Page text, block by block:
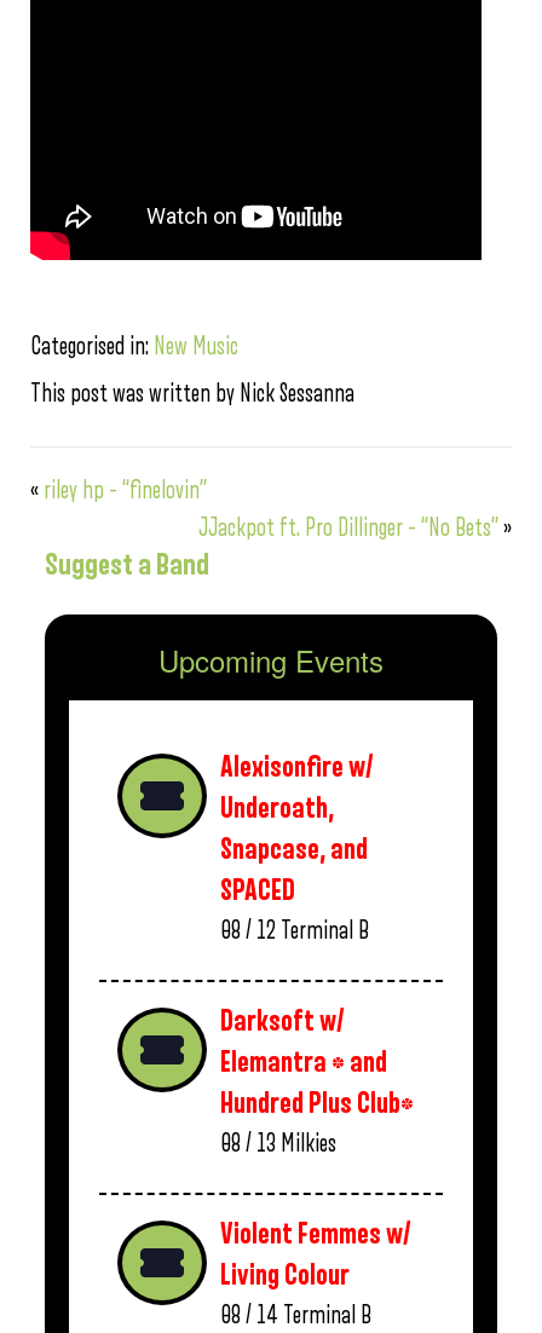
Categorised in: New Music
This post was written by Nick Sessanna
« riley hp – “finelovin”
JJackpot ft. Pro Dillinger – “No Bets”»
Suggest a Band
Upcoming Events
Alexisonfire w/
Underoath,
Snapcase, and
SPACED
08 / 12 Terminal B
Darksoft w/
Elemantra * and
Hundred Plus Club*
08 / 13 Milkies
Violent Femmes w/
Living Colour
08 / 14 Terminal B